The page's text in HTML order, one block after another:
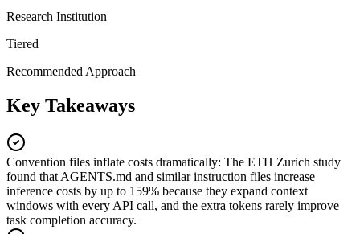
Research Institution
Tiered
Recommended Approach
Key Takeaways
Convention files inflate costs dramatically: The ETH Zurich study
found that AGENTS.md and similar instruction files increase
inference costs by up to 159% because they expand context
windows with every API call, and the extra tokens rarely improve
task completion accuracy.